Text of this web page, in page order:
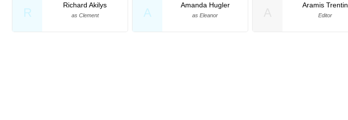
R
Richard Akilys
as Clement A
Amanda Hugler
as Eleanor
Aramis Trentin
Editor